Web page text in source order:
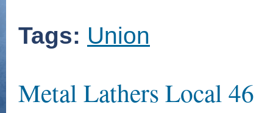
Tags: Union
Metal Lathers Local 46